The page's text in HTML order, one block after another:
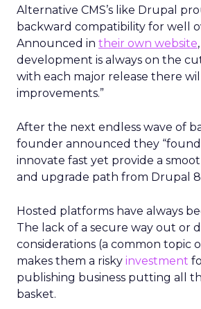
Alternative CMS’s like Drupal
backward compatibility for well
Announced in their own website,
development is always on the
with each major release there
improvements.”
After the next endless wave of
founder announced they “found
innovate fast yet provide a
and upgrade path from Drupal
Hosted platforms have always
The lack of a secure way out or
considerations (a common topic
makes them a risky investment
publishing business putting all
basket.